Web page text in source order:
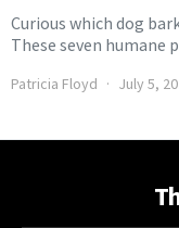
Curious which dog
These seven humane
Patricia Floyd July 5,